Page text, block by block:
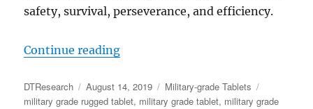
safety, survival, perseverance, and efficiency.
Continue reading“Why Rugged Tablets are the
Author
DTResearch
Posted
on
August 14, 2019 Categories
Military-grade Tablets
military grade rugged tablet, military grade tablet, military grade